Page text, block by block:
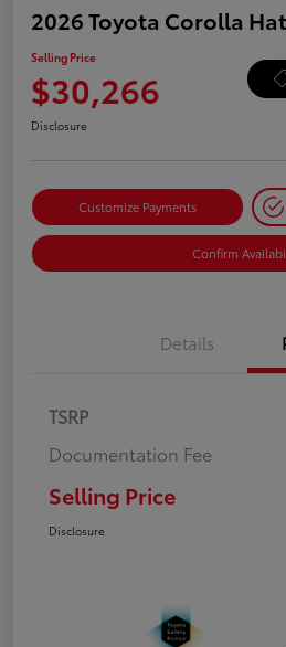
2026 Toyota Corolla
Selling Price
$30,266
Disclosure
Customize Payments
Confirm
Details
TSRP
Documentation Fee
Selling Price
Disclosure